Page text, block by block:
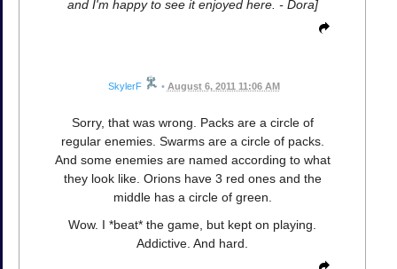
and I'm happy to see it enjoyed here. - Dora]
SkylerF • August 6, 2011 11:06 AM
Sorry, that was wrong. Packs are a circle of
regular enemies. Swarms are a circle of packs.
And some enemies are named according to what
they look like. Orions have 3 red ones and the
middle has a circle of green.
Wow. I *beat* the game, but kept on playing.
Addictive. And hard.